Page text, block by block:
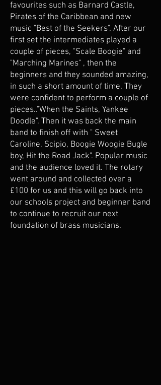
favourites such as Barnard Castle,
Pirates of the Caribbean and new
music "Best of the Seekers". After our
first set the intermediates played a
couple of pieces, "Scale Boogie" and
"Marching Marines" , then the
beginners and they sounded amazing,
in such a short amount of time. They
were confident to perform a couple of
pieces.."When the Saints, Yankee
Doodle". Then it was back the main
band to finish off with " Sweet
Caroline, Scipio, Boogie Woogie Bugle
boy, Hit the Road Jack". Popular music
and the audience loved it. The rotary
went around and collected over a
£100 for us and this will go back into
our schools project and beginner band
to continue to recruit our next
foundation of brass musicians.